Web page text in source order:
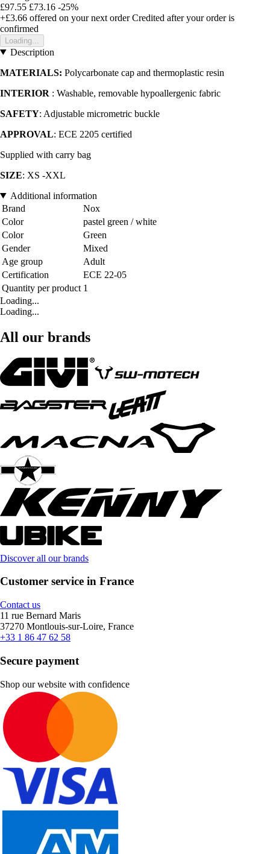
£97.55 £73.16 -25%
+£3.66 offered on your next order Credited after your order is
confirmed
Loading...
Description
MATERIALS: Polycarbonate cap and thermoplastic resin
INTERIOR : Washable, removable hypoallergenic fabric
SAFETY: Adjustable micrometric buckle
APPROVAL: ECE 2205 certified
Supplied with carry bag
SIZE: XS -XXL
Additional information
Brand
Nox
Color
pastel green / white
Color
Green
Gender
Mixed
Age group
Adult
Certification
ECE 22-05
Quantity per product 1
Loading...
Loading...
All our brands
Discover all our brands
Customer service in France
Contact us
11 rue Bernard Maris
37270 Montlouis-sur-Loire, France
+33 1 86 47 62 58
Secure payment
Shop our website with confidence